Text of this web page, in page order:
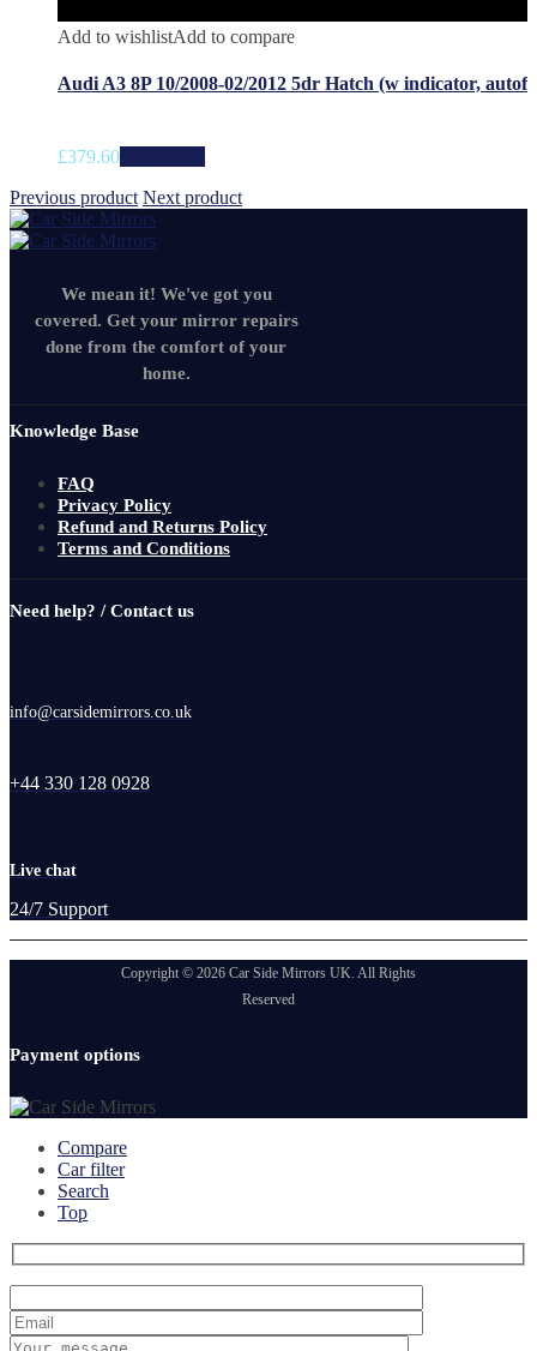
Add to wishlistAdd to compare
Audi A3 8P 10/2008-02/2012 5dr Hatch (w indicator, autof
£379.60
Previous product Next product
We mean it! We've got you
covered. Get your mirror repairs
done from the comfort of your
home.
Knowledge Base
FAQ
Privacy Policy
Refund and Returns Policy
Terms and Conditions
Need help? / Contact us
info@carsidemirrors.co.uk
+44 330 128 0928
Live chat
24/7 Support
Copyright © 2026 Car Side Mirrors UK. All Rights
Reserved
Payment options
Compare
Car filter
Search
Top